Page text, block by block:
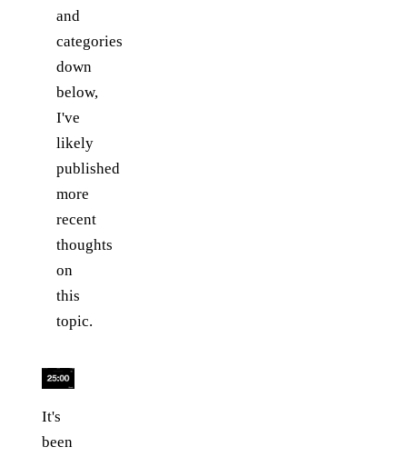
and
categories
down
below,
I've
likely
published
more
recent
thoughts
on
this
topic.
It's
been